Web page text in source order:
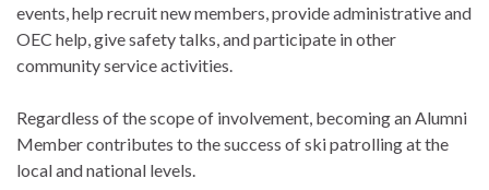
events, help recruit new members, provide administrative and
OEC help, give safety talks, and participate in other
community service activities.
Regardless of the scope of involvement, becoming an Alumni
Member contributes to the success of ski patrolling at the
local and national levels.